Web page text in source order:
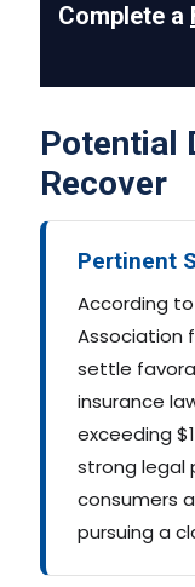
Complete a
Potential
Recover
Pertinent
According
Association
settle
insurance
exceeding
strong legal
consumers
pursuing a